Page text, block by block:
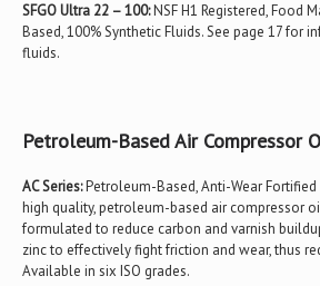
SFGO Ultra 22 – 100:NSF H1 Registered, Food
Based, 100% Synthetic Fluids. See page 17 for
fluids.
Petroleum-Based Air Compressor
AC Series:Petroleum-Based, Anti-Wear
high quality, petroleum-based air compressor
formulated to reduce carbon and varnish
zinc to effectively fight friction and wear, thus
Available in six ISO grades.